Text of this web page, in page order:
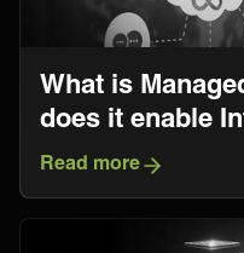
What is
does it enable
Read more